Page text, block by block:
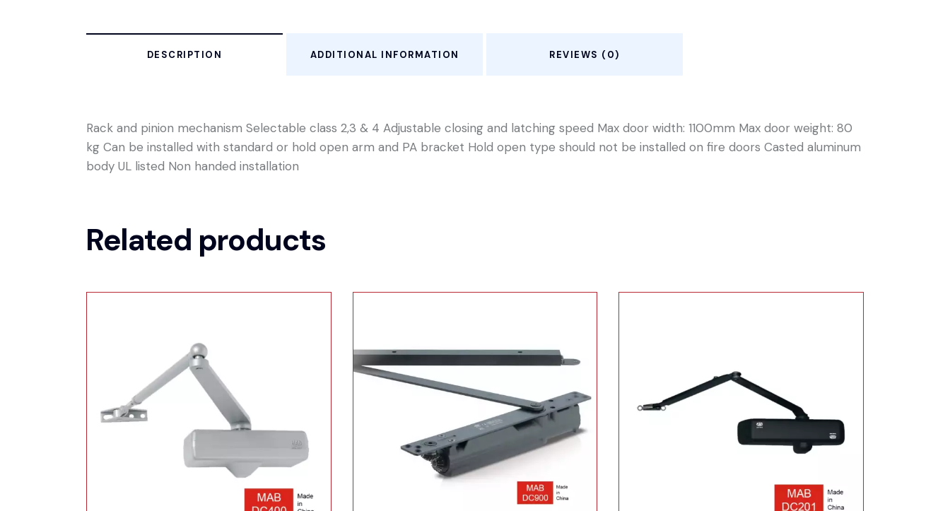
DESCRIPTION ADDITIONAL INFORMATION REVIEWS (0)
Rack and pinion mechanism Selectable class 2,3 & 4 Adjustable closing and latching speed Max door width: 1100mm Max door weight: 80
kg Can be installed with standard or hold open arm and PA bracket Hold open type should not be installed on fire doors Casted aluminum
body UL listed Non handed installation
Related products